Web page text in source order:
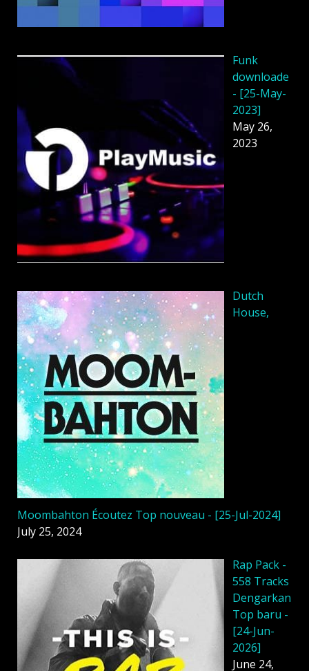
Funk
downloade
- [25-May-
2023]
May 26,
2023
Dutch
House,
Moombahton Écoutez Top nouveau - [25-Jul-2024]
July 25, 2024
Rap Pack -
558 Tracks
Dengarkan
Top baru -
[24-Jun-
2026]
June 24,